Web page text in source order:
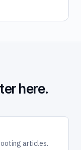
here.
articles.